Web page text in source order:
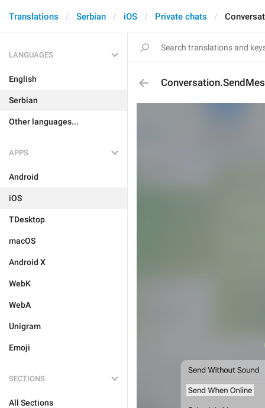
Translations Serbian iOS Private chats
LANGUAGES
English
Serbian
Other languages...
APPS
Android
iOS
TDesktop
macOS
Android X
WebK
WebA
Unigram
Emoji
SECTIONS
All Sections